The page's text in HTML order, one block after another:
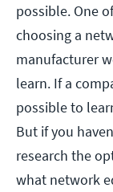
possible. One
choosing a
manufacturer
learn. If a
possible to
But if you
research the
what network